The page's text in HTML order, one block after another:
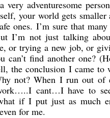
very adventuresome
your world gets
ones. I’m sure that
I’m not just talking
or trying a new job, or
can’t find another one?
the conclusion I came
not? When I run out
cant…I have to
if I put just as much
for me.